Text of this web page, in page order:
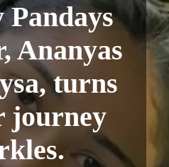
Ananyas
turns
journey